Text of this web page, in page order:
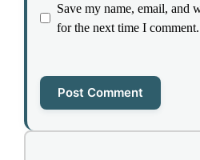
Save my name, email, and
for the next time I comment.